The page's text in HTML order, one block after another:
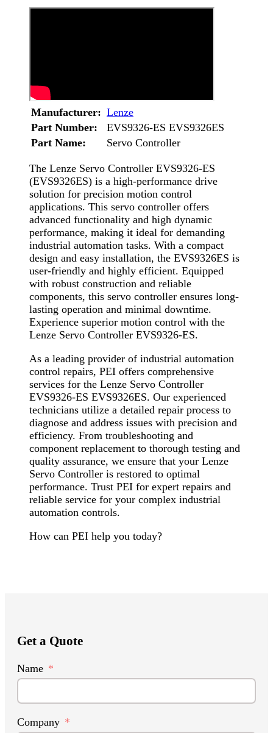
Manufacturer: Lenze
Part Number:
EVS9326-ES EVS9326ES
Part Name:
Servo Controller
The Lenze Servo Controller EVS9326-ES
(EVS9326ES) is a high-performance drive
solution for precision motion control
applications. This servo controller offers
advanced functionality and high dynamic
performance, making it ideal for demanding
industrial automation tasks. With a compact
design and easy installation, the EVS9326ES is
user-friendly and highly efficient. Equipped
with robust construction and reliable
components, this servo controller ensures long-
lasting operation and minimal downtime.
Experience superior motion control with the
Lenze Servo Controller EVS9326-ES.
As a leading provider of industrial automation
control repairs, PEI offers comprehensive
services for the Lenze Servo Controller
EVS9326-ES EVS9326ES. Our experienced
technicians utilize a detailed repair process to
diagnose and address issues with precision and
efficiency. From troubleshooting and
component replacement to thorough testing and
quality assurance, we ensure that your Lenze
Servo Controller is restored to optimal
performance. Trust PEI for expert repairs and
reliable service for your complex industrial
automation controls.
How can PEI help you today?
Get a Quote
Name
Company